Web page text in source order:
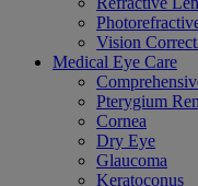
Vision
Medical Eye Care
Pterygium
Cornea
Dry Eye
Glaucoma
Keratoconus